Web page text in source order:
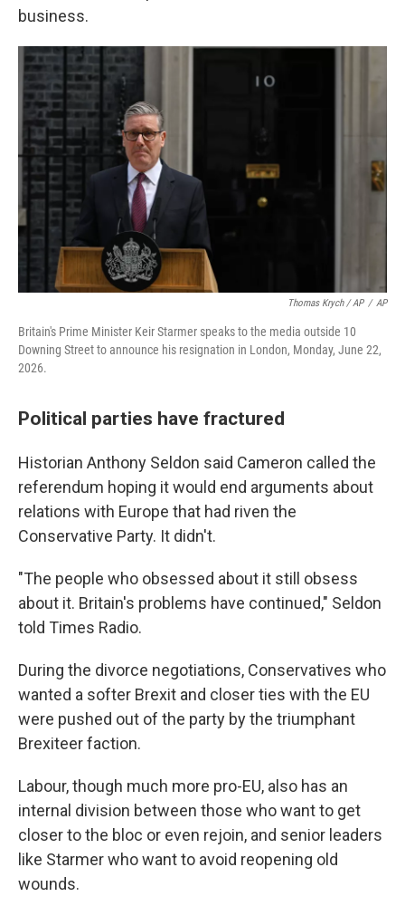
business.
Thomas Krych / AP / AP
Britain's Prime Minister Keir Starmer speaks to the media outside 10
Downing Street to announce his resignation in London, Monday, June 22,
2026.
Political parties have fractured
Historian Anthony Seldon said Cameron called the
referendum hoping it would end arguments about
relations with Europe that had riven the
Conservative Party. It didn't.
"The people who obsessed about it still obsess
about it. Britain's problems have continued," Seldon
told Times Radio.
During the divorce negotiations, Conservatives who
wanted a softer Brexit and closer ties with the EU
were pushed out of the party by the triumphant
Brexiteer faction.
Labour, though much more pro-EU, also has an
internal division between those who want to get
closer to the bloc or even rejoin, and senior leaders
like Starmer who want to avoid reopening old
wounds.